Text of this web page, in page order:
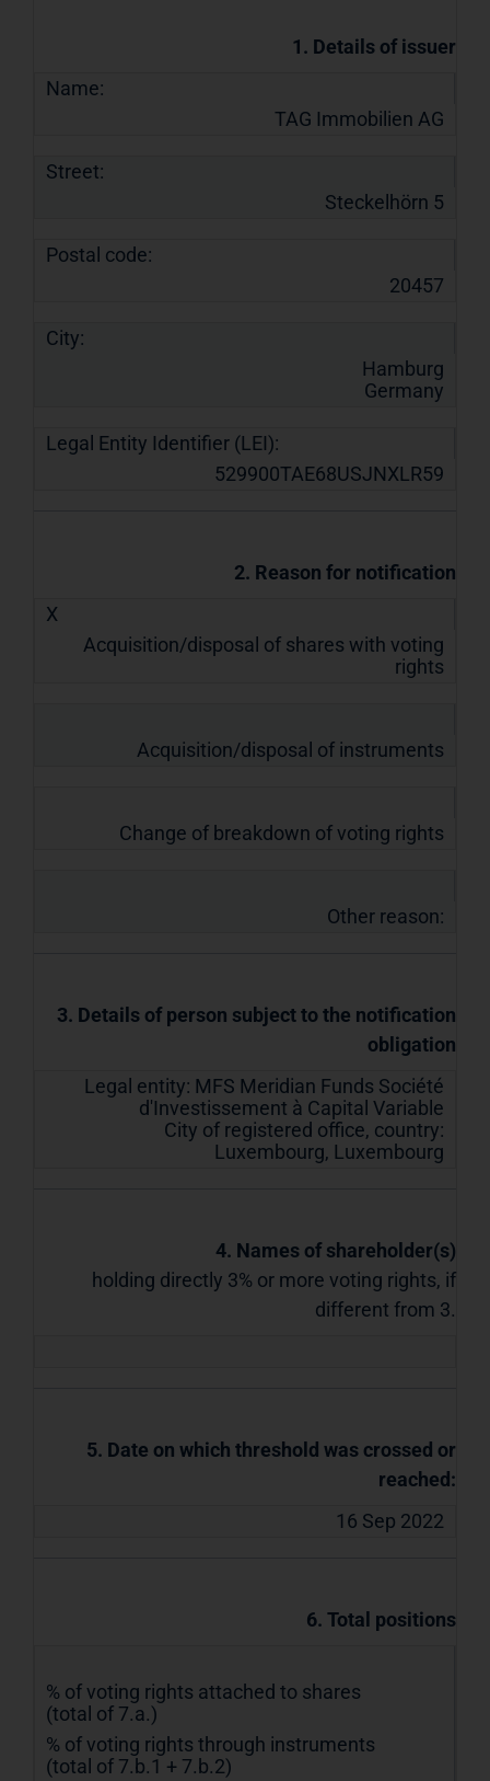
1. Details of issuer
Name:
TAG Immobilien AG
Street:
Steckelhörn 5
Postal code:
20457
City:
Hamburg
Germany
Legal Entity Identifier (LEI):
529900TAE68USJNXLR59
2. Reason for notification
X
Acquisition/disposal of shares with voting
rights
Acquisition/disposal of instruments
Change of breakdown of voting rights
Other reason:
3. Details of person subject to the notification
obligation
Legal entity: MFS Meridian Funds Société
d'Investissement à Capital Variable
City of registered office, country:
Luxembourg, Luxembourg
4. Names of shareholder(s)
holding directly 3% or more voting rights, if
different from 3.
5. Date on which threshold was crossed or
reached:
16 Sep 2022
6. Total positions
% of voting rights attached to shares
(total of 7.a.)
% of voting rights through instruments
(total of 7.b.1 + 7.b.2)